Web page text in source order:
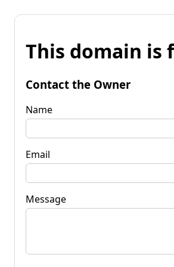
This domain is
Contact the Owner
Name
Email
Message